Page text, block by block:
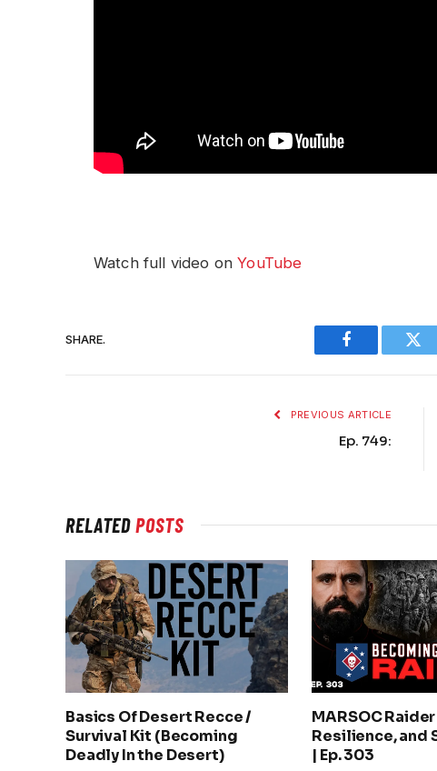
Watch full video onYouTube
SHARE.
Facebook
PREVIOUS ARTICLE
Ep. 749:
RELATEDPOSTS
Basics Of Desert Recce /
Survival Kit (Becoming
Deadly In the Desert)
MARSOC
Resilience, and
| Ep. 303